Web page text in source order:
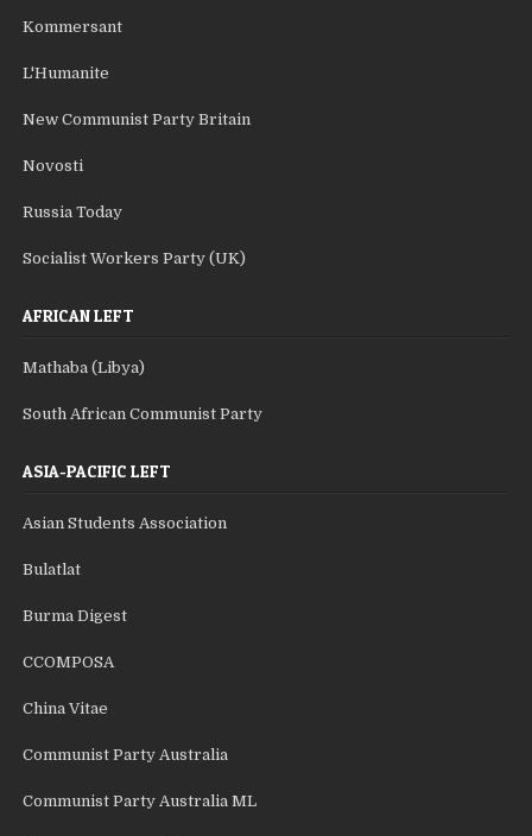
Kommersant
L'Humanite
New Communist Party Britain
Novosti
Russia Today
Socialist Workers Party (UK)
AFRICAN LEFT
Mathaba (Libya)
South African Communist Party
ASIA-PACIFIC LEFT
Asian Students Association
Bulatlat
Burma Digest
CCOMPOSA
China Vitae
Communist Party Australia
Communist Party Australia ML